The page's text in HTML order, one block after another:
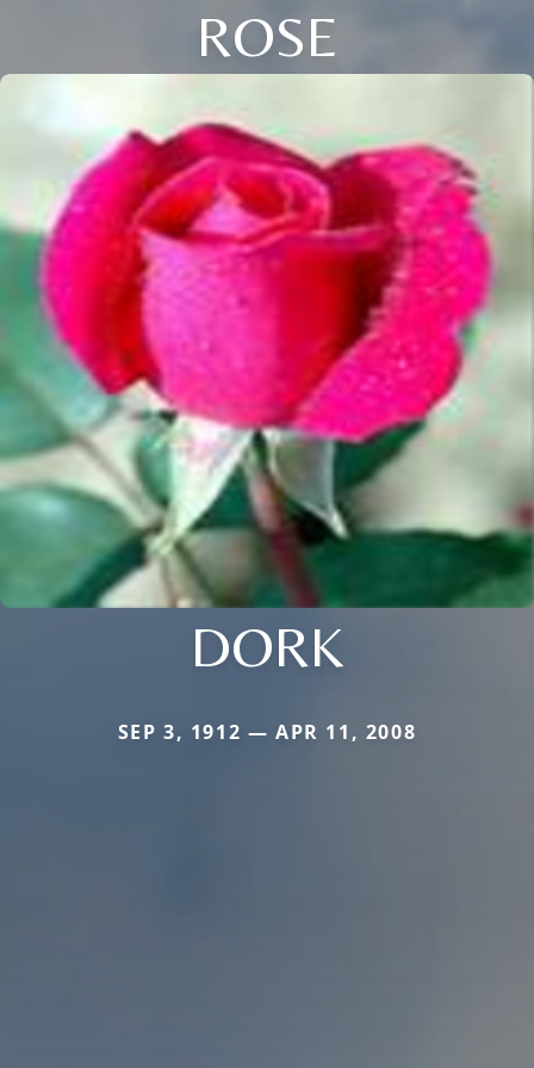
ROSE
DORK
SEP 3, 1912 — APR 11, 2008